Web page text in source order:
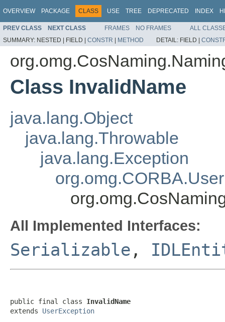
OVERVIEW PACKAGE CLASS USE TREE DEPRECATED INDEX
PREV CLASS NEXT CLASS FRAMES NO FRAMES
ALL
SUMMARY: NESTED | FIELD | CONSTR | METHOD DETAIL: FIELD |
Class InvalidName
java.lang.Object
java.lang.Throwable
java.lang.Exception
All Implemented Interfaces:
Serializable ,
public final class InvalidName
extends UserException